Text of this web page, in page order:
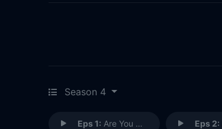
Season 4
Eps 1: Are You Ready for Some Zombies? Eps 2: